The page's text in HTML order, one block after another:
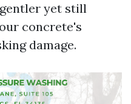
yet still
concrete's
damage.